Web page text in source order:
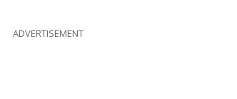
ADVERTISEMENT